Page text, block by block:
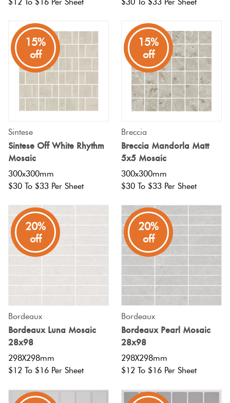
15%
off
Sintese
Sintese Off White Rhythm
Mosaic
300x300mm
$30 To $33 Per Sheet
15%
off
Breccia
Breccia Mandorla Matt
5x5 Mosaic
300x300mm
$30 To $33 Per Sheet
20%
off
Bordeaux
Bordeaux Luna Mosaic
28x98
298X298mm
$12 To $16 Per Sheet
20%
off
Bordeaux
Bordeaux Pearl Mosaic
28x98
298X298mm
$12 To $16 Per Sheet